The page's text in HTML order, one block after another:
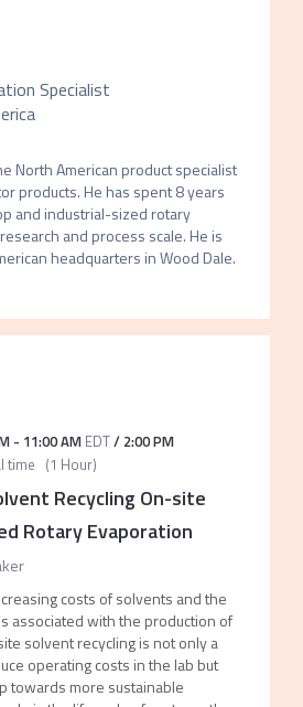
Specialist
North American product specialist
products. He has spent 8 years
and industrial-sized rotary
and process scale. He is
headquarters in Wood Dale.
- 11:00 AM EDT/ 2:00 PM
time (1 Hour)
Recycling On-site
Rotary Evaporation
costs of solvents and the
associated with the production of
solvent recycling is not only a
operating costs in the lab but
towards more sustainable